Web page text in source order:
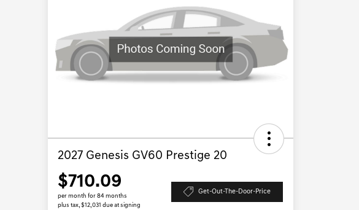
2027 Genesis GV60 Prestige 20
$710.09
per month for 84 months
plus tax, $12,031 due at signing
Get-Out-The-Door-Price